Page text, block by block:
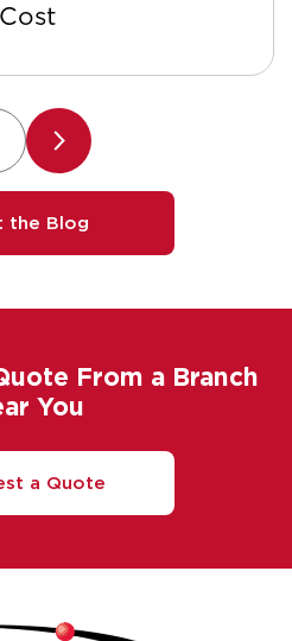
the Blog
From a Branch
You
a Quote